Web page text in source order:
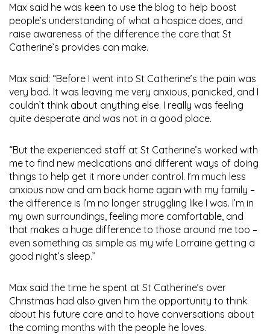
Max said he was keen to use the blog to help boost
people’s understanding of what a hospice does, and
raise awareness of the difference the care that St
Catherine’s provides can make.
Max said: “Before I went into St Catherine’s the pain was
very bad. It was leaving me very anxious, panicked, and I
couldn’t think about anything else. I really was feeling
quite desperate and was not in a good place.
“But the experienced staff at St Catherine’s worked with
me to find new medications and different ways of doing
things to help get it more under control. I’m much less
anxious now and am back home again with my family –
the difference is I’m no longer struggling like I was. I’m in
my own surroundings, feeling more comfortable, and
that makes a huge difference to those around me too –
even something as simple as my wife Lorraine getting a
good night’s sleep.”
Max said the time he spent at St Catherine’s over
Christmas had also given him the opportunity to think
about his future care and to have conversations about
the coming months with the people he loves.